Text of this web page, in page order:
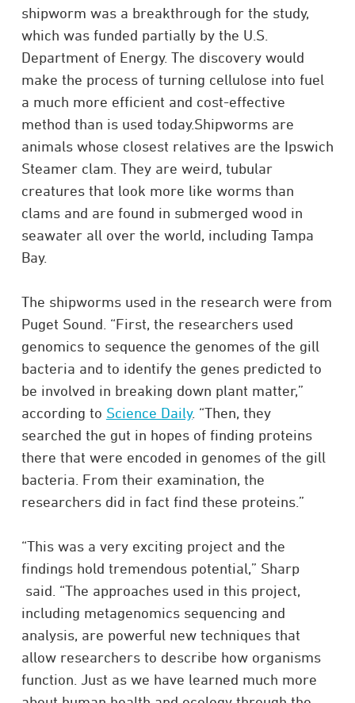
shipworm was a breakthrough for the study,
which was funded partially by the U.S.
Department of Energy. The discovery would
make the process of turning cellulose into fuel
a much more efficient and cost-effective
method than is used today.Shipworms are
animals whose closest relatives are the Ipswich
Steamer clam. They are weird, tubular
creatures that look more like worms than
clams and are found in submerged wood in
seawater all over the world, including Tampa
Bay.
The shipworms used in the research were from
Puget Sound. “First, the researchers used
genomics to sequence the genomes of the gill
bac­teria and to iden­tify the genes pre­dicted to
be involved in breaking down plant matter,”
according to Science Daily. “Then, they
searched the gut in hopes of finding pro­teins
there that were encoded in genomes of the gill
bac­teria. From their exam­i­na­tion, the
researchers did in fact find these proteins.”
“This was a very exciting project and the
findings hold tremendous potential,” Sharp
said. “The approaches used in this project,
including metagenomics sequencing and
analysis, are powerful new techniques that
allow researchers to describe how organisms
function. Just as we have learned much more